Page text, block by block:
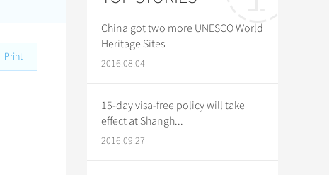
Print
China got two more UNESCO World
Heritage Sites
2016.08.04
15-day visa-free policy will take
effect at Shangh...
2016.09.27